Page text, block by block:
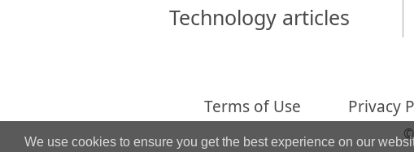
How to recover data from NVMe devices
Predicting Success of Common Data Recovery
Emergency File Recovery Using R-Studio
RAID Recovery Presentation
Technology articles
Terms of Use Privacy
We use cookies to ensure you get the best experience on our